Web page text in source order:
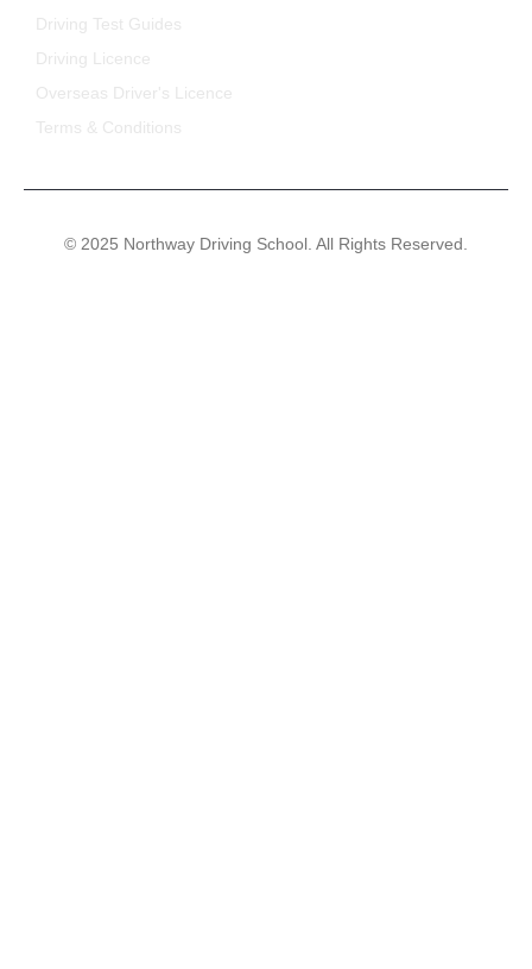
Driving Test Guides
Driving Licence
Overseas Driver's Licence
Terms & Conditions
© 2025 Northway Driving School. All Rights Reserved.